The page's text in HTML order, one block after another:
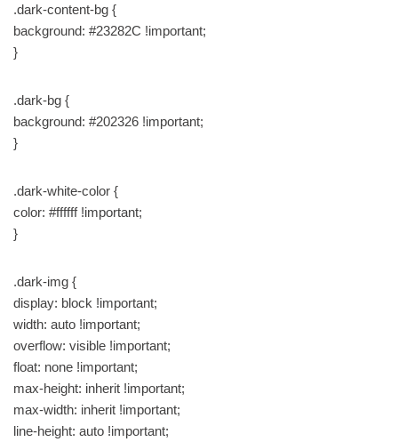
.dark-content-bg {
background: #23282C !important;
}
.dark-bg {
background: #202326 !important;
}
.dark-white-color {
color: #ffffff !important;
}
.dark-img {
display: block !important;
width: auto !important;
overflow: visible !important;
float: none !important;
max-height: inherit !important;
max-width: inherit !important;
line-height: auto !important;